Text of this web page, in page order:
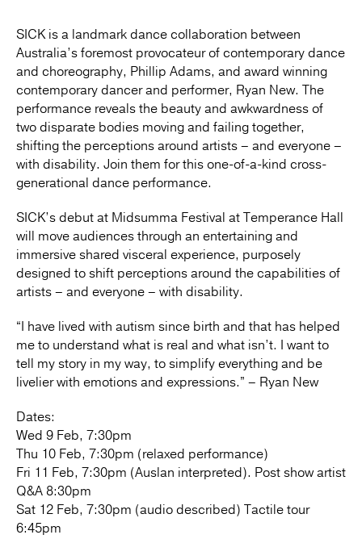
SICK is a landmark dance collaboration between
Australia’s foremost provocateur of contemporary dance
and choreography, Phillip Adams, and award winning
contemporary dancer and performer, Ryan New. The
performance reveals the beauty and awkwardness of
two disparate bodies moving and failing together,
shifting the perceptions around artists – and everyone –
with disability. Join them for this one-of-a-kind cross-
generational dance performance.
SICK’s debut at Midsumma Festival at Temperance Hall
will move audiences through an entertaining and
immersive shared visceral experience, purposely
designed to shift perceptions around the capabilities of
artists – and everyone – with disability.
“I have lived with autism since birth and that has helped
me to understand what is real and what isn’t. I want to
tell my story in my way, to simplify everything and be
livelier with emotions and expressions.” – Ryan New
Dates:
Wed 9 Feb, 7:30pm
Thu 10 Feb, 7:30pm (relaxed performance)
Fri 11 Feb, 7:30pm (Auslan interpreted). Post show artist
Q&A 8:30pm
Sat 12 Feb, 7:30pm (audio described) Tactile tour
6:45pm